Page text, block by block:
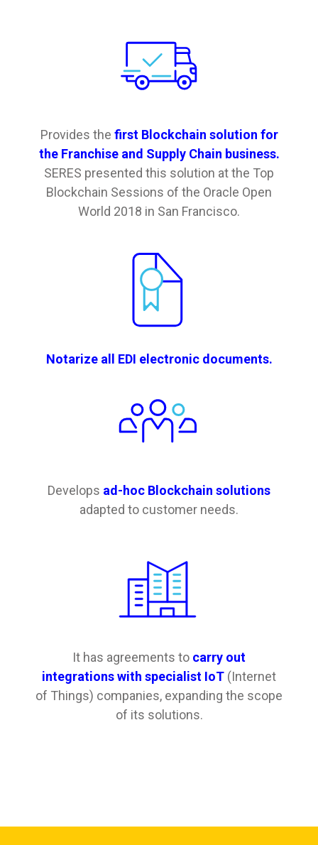
Provides the first Blockchain solution for
the Franchise and Supply Chain business.
SERES presented this solution at the Top
Blockchain Sessions of the Oracle Open
World 2018 in San Francisco.
Notarize all EDI electronic documents.
Develops ad-hoc Blockchain solutions
adapted to customer needs.
It has agreements to carry out
integrations with specialist IoT (Internet
of Things) companies, expanding the scope
of its solutions.